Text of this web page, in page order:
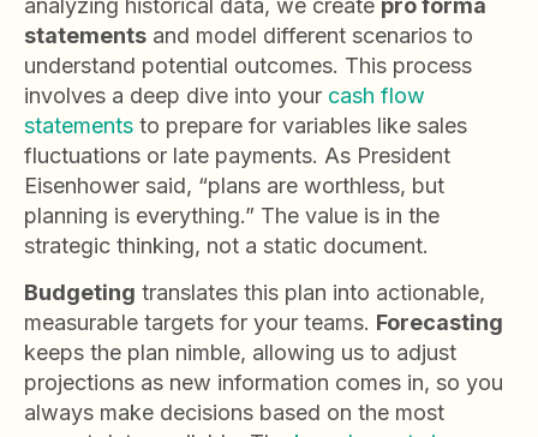
analyzing historical data, we create pro forma
statements and model different scenarios to
understand potential outcomes. This process
involves a deep dive into your cash flow
statements to prepare for variables like sales
fluctuations or late payments. As President
Eisenhower said, “plans are worthless, but
planning is everything.” The value is in the
strategic thinking, not a static document.
Budgeting translates this plan into actionable,
measurable targets for your teams. Forecasting
keeps the plan nimble, allowing us to adjust
projections as new information comes in, so you
always make decisions based on the most